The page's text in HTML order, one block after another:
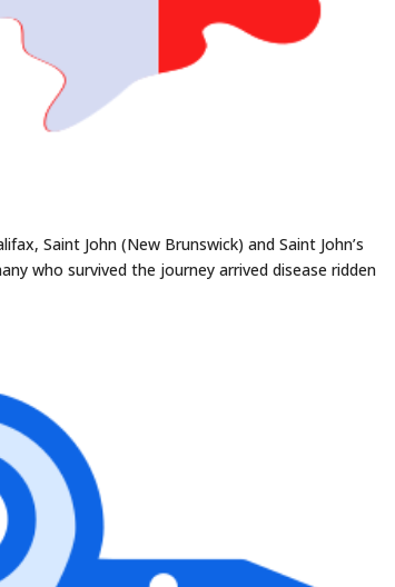
Saint John (New Brunswick) and Saint John’s
who survived the journey arrived disease ridden